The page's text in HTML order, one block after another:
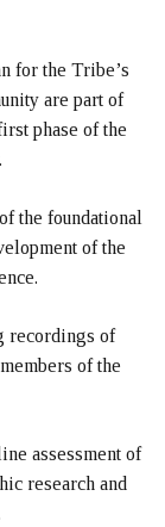
for the Tribe’s
are part of
phase of the
the foundational
of the
recordings of
of the
assessment of
research and